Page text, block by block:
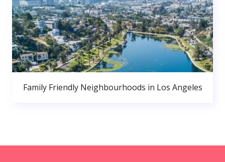
Family Friendly Neighbourhoods in Los Angeles